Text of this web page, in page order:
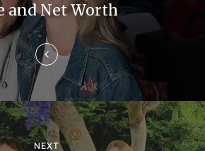
and Net Worth
NEXT